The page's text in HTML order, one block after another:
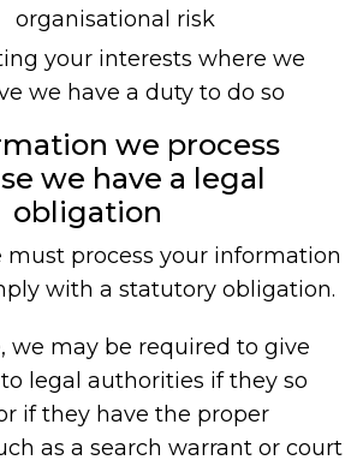
organisational risk
your interests where we
we have a duty to do so
we process
we have a legal
obligation
must process your information
with a statutory obligation.
we may be required to give
legal authorities if they so
if they have the proper
as a search warrant or court